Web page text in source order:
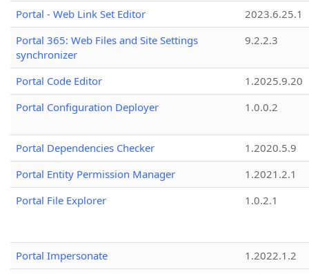
Portal - Web Link Set Editor
2023.6.25.1
Portal 365: Web Files and Site Settings
synchronizer
9.2.2.3
Portal Code Editor
1.2025.9.20
Portal Configuration Deployer
1.0.0.2
Portal Dependencies Checker
1.2020.5.9
Portal Entity Permission Manager
1.2021.2.1
Portal File Explorer
1.0.2.1
Portal Impersonate
1.2022.1.2